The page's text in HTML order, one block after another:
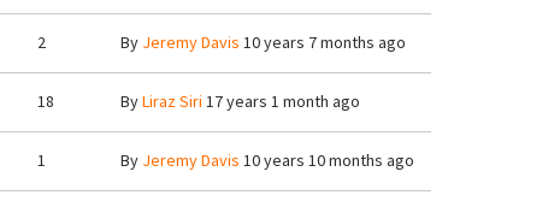
2 By Jeremy Davis 10 years 7 months ago
18 ByLiraz Siri 17 years 1 month ago
1 By Jeremy Davis 10 years 10 months ago